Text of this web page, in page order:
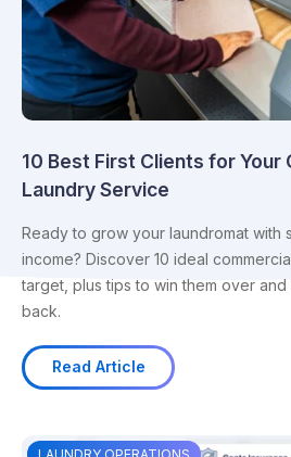
10 Best First Clients for Your
Laundry Service
Ready to grow your laundromat with
income? Discover 10 ideal
target, plus tips to win them over
back.
Read Article